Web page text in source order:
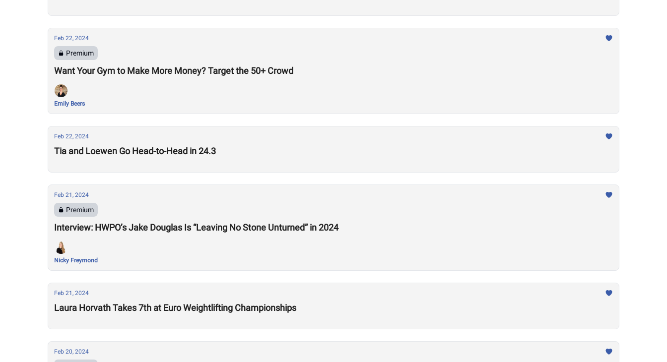
Feb 22, 2024
Premium
Want Your Gym to Make More Money? Target the 50+ Crowd
Emily Beers
Feb 22, 2024
Tia and Loewen Go Head-to-Head in 24.3
Feb 21, 2024
Premium
Interview: HWPO’s Jake Douglas Is “Leaving No Stone Unturned” in 2024
Nicky Freymond
Feb 21, 2024
Laura Horvath Takes 7th at Euro Weightlifting Championships
Feb 20, 2024